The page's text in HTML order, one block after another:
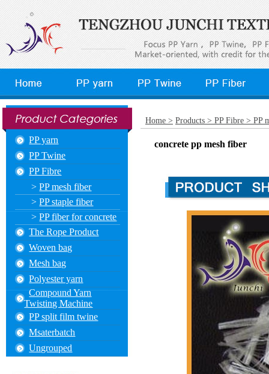
PP yarn
PP Twine
PP Fibre
>PP mesh fiber
>PP staple fiber
>PP fiber for concrete
The Rope Product
Woven bag
Mesh bag
Polyester yarn
Compound Yarn
Twisting Machine
PP split film twine
Msaterbatch
Ungrouped
Home > Products > PP Fibre > PP
concrete pp mesh fiber